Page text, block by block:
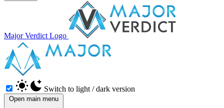
Major Verdict Logo
Switch to light / dark version
Open main menu